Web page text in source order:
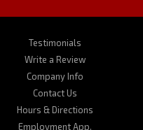
our affordable vehicles or
59801.Testimonials
Write a Review
Company Info
Contact Us
Hours & Directions
Employment App.